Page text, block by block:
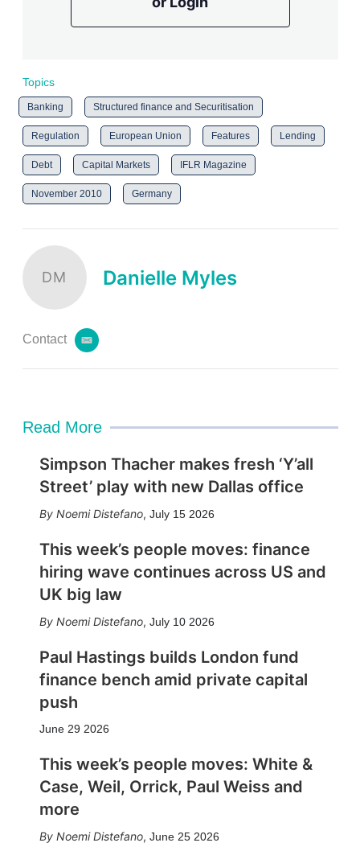
Topics
Banking Structured finance and Securitisation
Regulation European Union Features Lending
Debt Capital Markets IFLR Magazine
November 2010 Germany
DM Danielle Myles
Contact
e
Read More
Simpson Thacher makes fresh ‘Y’all
Street’ play with new Dallas office
Noemi Distefano, July 15 2026
This week’s people moves: finance
hiring wave continues across US and
UK big law
Noemi Distefano, July 10 2026
Paul Hastings builds London fund
finance bench amid private capital
push
June 29 2026
This week’s people moves: White &
Case, Weil, Orrick, Paul Weiss and
more
Noemi Distefano, June 25 2026